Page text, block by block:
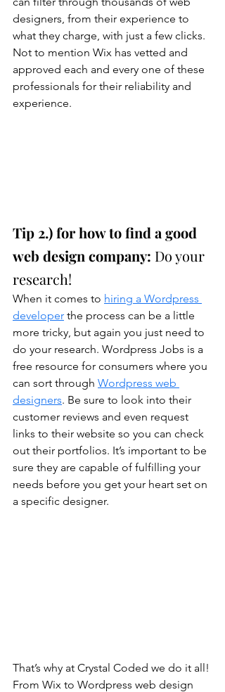
designers, from their experience to
what they charge, with just a few clicks.
Not to mention Wix has vetted and
approved each and every one of these
professionals for their reliability and
experience.
Tip 2.) for how to find a good
web design company: Do your
research!
When it comes to hiring a Wordpress
developer the process can be a little
more tricky, but again you just need to
do your research. Wordpress Jobs is a
free resource for consumers where you
can sort through Wordpress web
designers. Be sure to look into their
customer reviews and even request
links to their website so you can check
out their portfolios. It’s important to be
sure they are capable of fulfilling your
needs before you get your heart set on
a specific designer.
That’s why at Crystal Coded we do it all!
From Wix to Wordpress web design